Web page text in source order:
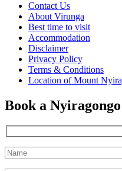
Contact Us
About Virunga
Best time to visit
Accommodation
Disclaimer
Privacy Policy
Terms & Conditions
Location of Mount
Book a